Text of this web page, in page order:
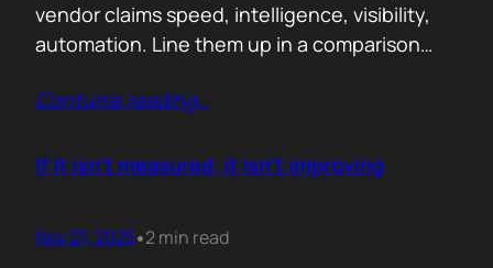
vendor claims speed, intelligence, visibility,
automation. Line them up in a comparison
cosmetic. At some point the buyer stops
work. And that is the moment the real
Contunie reading…
If it isn’t measured, it isn’t improving
Nov 27, 2025•2 min read